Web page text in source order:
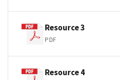
Resource 3
PDF
Resource 4